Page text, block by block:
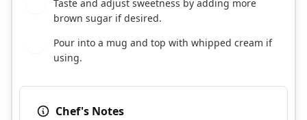
Taste and adjust sweetness by adding more
brown sugar if desired.
Pour into a mug and top with whipped cream if
using.
Chef's Notes